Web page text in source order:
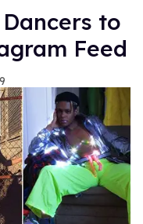
Dancers to
Feed